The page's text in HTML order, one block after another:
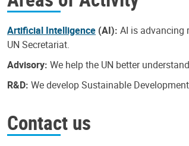
Artificial Intelligence (AI): AI is advancing
UN Secretariat.
Advisory: We help the UN better
R&D: We develop Sustainable
Contact us